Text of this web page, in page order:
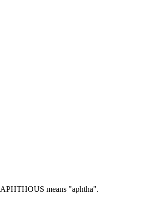
APHTHOUS means "aphtha".